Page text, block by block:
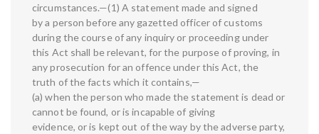
circumstances.—(1) A statement made and signed
by a person before any gazetted officer of customs
during the course of any inquiry or proceeding under
this Act shall be relevant, for the purpose of proving, in
any prosecution for an offence under this Act, the
truth of the facts which it contains,—
(a) when the person who made the statement is dead or
cannot be found, or is incapable of giving
evidence, or is kept out of the way by the adverse party,